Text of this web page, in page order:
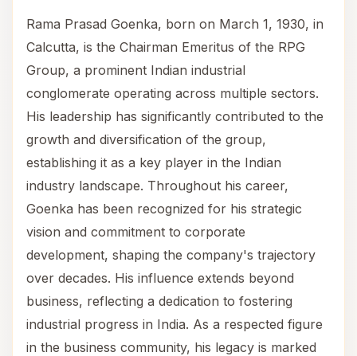
Rama Prasad Goenka, born on March 1, 1930, in
Calcutta, is the Chairman Emeritus of the RPG
Group, a prominent Indian industrial
conglomerate operating across multiple sectors.
His leadership has significantly contributed to the
growth and diversification of the group,
establishing it as a key player in the Indian
industry landscape. Throughout his career,
Goenka has been recognized for his strategic
vision and commitment to corporate
development, shaping the company's trajectory
over decades. His influence extends beyond
business, reflecting a dedication to fostering
industrial progress in India. As a respected figure
in the business community, his legacy is marked